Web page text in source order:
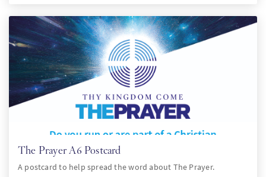
The Prayer A6 Postcard
A postcard to help spread the word about The Prayer.